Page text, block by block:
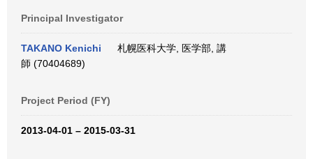
Principal Investigator
TAKANO Kenichi
札幌医科大学, 医学部, 講
師 (70404689)
Project Period (FY)
2013-04-01 – 2015-03-31